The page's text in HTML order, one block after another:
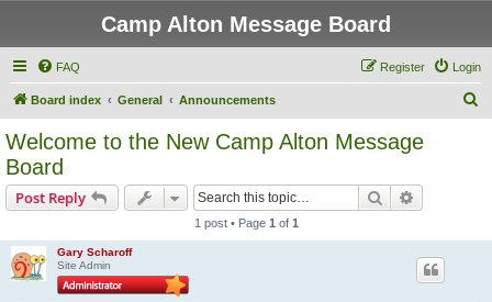
Camp Alton Message Board
FAQ Login
Register
Board index General Announcements
Welcome to the New Camp Alton Message
Board
Post Reply Search
1 post • Page 1 of 1
Gary Scharoff
Site Admin